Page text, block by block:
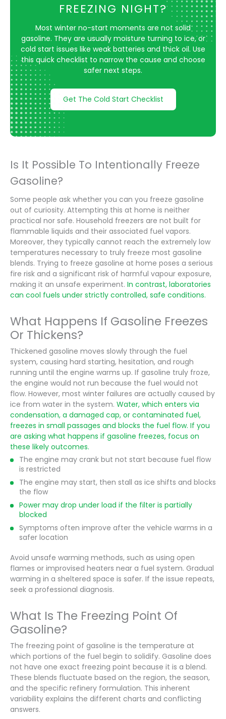
FREEZING NIGHT?
Most winter no-start moments are not solid
gasoline. They are usually moisture turning to ice, or
cold start issues like weak batteries and thick oil. Use
this quick checklist to narrow the cause and choose
safer next steps.
Get The Cold Start Checklist
Is It Possible To Intentionally Freeze
Gasoline?
Some people ask whether you can you freeze gasoline
out of curiosity. Attempting this at home is neither
practical nor safe. Household freezers are not built for
flammable liquids and their associated fuel vapors.
Moreover, they typically cannot reach the extremely low
temperatures necessary to truly freeze most gasoline
blends. Trying to freeze gasoline at home poses a serious
fire risk and a significant risk of harmful vapour exposure,
making it an unsafe experiment. In contrast, laboratories
can cool fuels under strictly controlled, safe conditions.
What Happens If Gasoline Freezes
Or Thickens?
Thickened gasoline moves slowly through the fuel
system, causing hard starting, hesitation, and rough
running until the engine warms up. If gasoline truly froze,
the engine would not run because the fuel would not
flow. However, most winter failures are actually caused by
ice from water in the system. Water, which enters via
condensation, a damaged cap, or contaminated fuel,
freezes in small passages and blocks the fuel flow. If you
are asking what happens if gasoline freezes, focus on
these likely outcomes.
The engine may crank but not start because fuel flow
is restricted
The engine may start, then stall as ice shifts and blocks
the flow
Power may drop under load if the filter is partially
blocked
Symptoms often improve after the vehicle warms in a
safer location
Avoid unsafe warming methods, such as using open
flames or improvised heaters near a fuel system. Gradual
warming in a sheltered space is safer. If the issue repeats,
seek a professional diagnosis.
What Is The Freezing Point Of
Gasoline?
The freezing point of gasoline is the temperature at
which portions of the fuel begin to solidify. Gasoline does
not have one exact freezing point because it is a blend.
These blends fluctuate based on the region, the season,
and the specific refinery formulation. This inherent
variability explains the different charts and conflicting
answers.